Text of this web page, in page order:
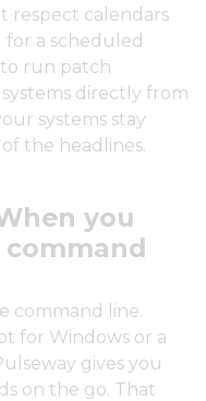
respect calendars
for a scheduled
run patch
directly from
systems stay
the headlines.
you
command line.
for Windows or a
gives you
on the go. That